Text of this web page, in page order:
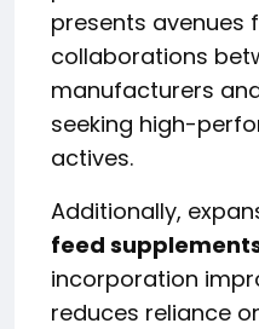
presents avenues
collaborations
manufacturers
seeking high-
actives.
Additionally,
feed
incorporation
reduces reliance